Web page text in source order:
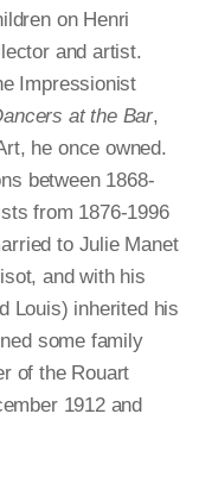
on Henri
and artist.
Impressionist
at the Bar,
he once owned.
between 1868-
from 1876-1996
to Julie Manet
and with his
Louis) inherited his
some family
of the Rouart
1912 and